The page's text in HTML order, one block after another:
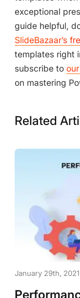
exceptional
guide helpful,
SlideBazaar’s
templates right
subscribe to
on mastering
Related
January 29th, 2021